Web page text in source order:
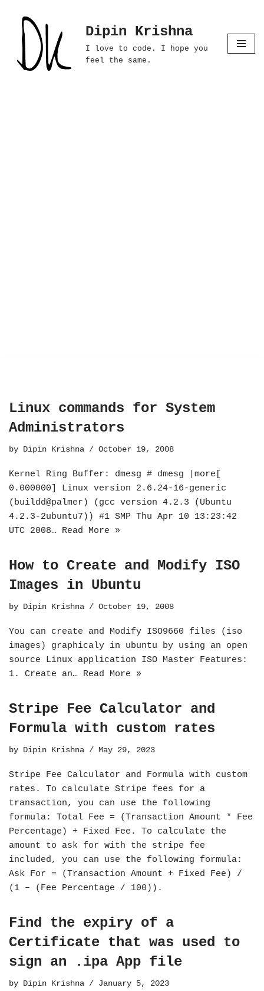
Skip
content
Dipin Krishna
I love to code. I hope you
feel the same.
Linux commands for System
Administrators
by Dipin Krishna October 19, 2008
Kernel Ring Buffer: dmesg # dmesg |more[
0.000000] Linux version 2.6.24-16-generic
(buildd@palmer) (gcc version 4.2.3 (Ubuntu
4.2.3-2ubuntu7)) #1 SMP Thu Apr 10 13:23:42
UTC 2008… Read More »
How to Create and Modify ISO
Images in Ubuntu
by Dipin Krishna October 19, 2008
You can create and Modify ISO9660 files (iso
images) graphicaly in ubuntu by using an open
source Linux application ISO Master Features:
1. Create an… Read More »
Stripe Fee Calculator and
Formula with custom rates
by Dipin Krishna May 29, 2023
Stripe Fee Calculator and Formula with custom
rates. To calculate Stripe fees for a
transaction, you can use the following
formula: Total Fee = (Transaction Amount * Fee
Percentage) + Fixed Fee. To calculate the
amount to ask for with the stripe fee
included, you can use the following formula:
Ask For = (Transaction Amount + Fixed Fee) /
(1 – (Fee Percentage / 100)).
Find the expiry of a
Certificate that was used to
sign an .ipa App file
by Dipin Krishna January 5, 2023